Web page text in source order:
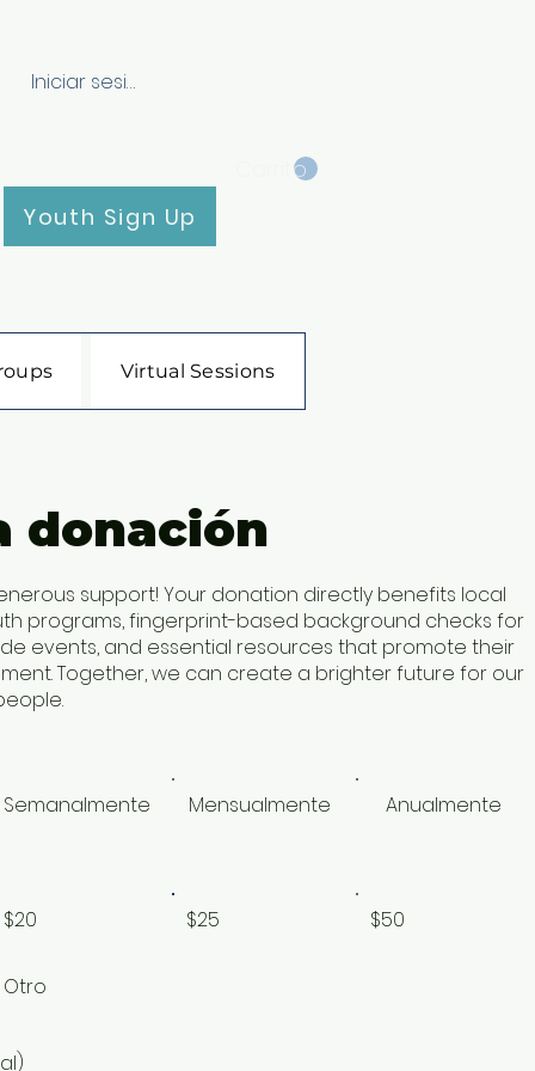
Iniciar sesión
Carrito
Youth Sign Up
Virtual Sessions
donación
support! Your donation directly benefits local
programs, fingerprint-based background checks for
events, and essential resources that promote their
Together, we can create a brighter future for our
Semanalmente Mensualmente Anualmente
$20 $25 $50
Otro